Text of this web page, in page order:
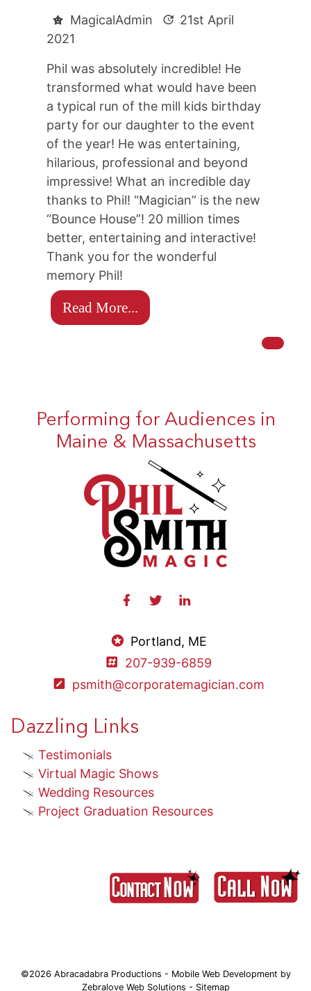
MagicalAdmin
21st April
2021
Phil was absolutely incredible! He
transformed what would have been
a typical run of the mill kids birthday
party for our daughter to the event
of the year! He was entertaining,
hilarious, professional and beyond
impressive! What an incredible day
thanks to Phil! “Magician” is the new
“Bounce House”! 20 million times
better, entertaining and interactive!
Thank you for the wonderful
memory Phil!
Read More...
Performing for Audiences in
Maine & Massachusetts
Portland, ME
207-939-6859
psmith@corporatemagician.com
Dazzling Links
Testimonials
Virtual Magic Shows
Wedding Resources
Project Graduation Resources
©2026 Abracadabra Productions - Mobile Web Development by
Zebralove Web Solutions - Sitemap